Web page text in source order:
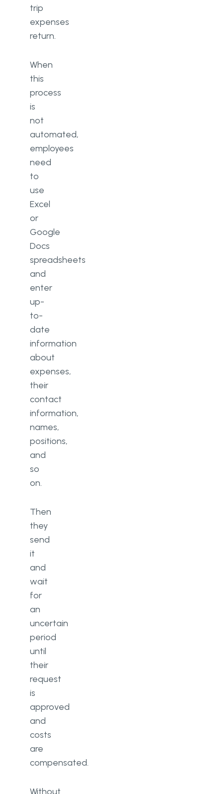
trip
expenses
return.
When
this
process
is
not
automated,
employees
need
to
use
Excel
or
Google
Docs
spreadsheets
and
enter
up-
to-
date
information
about
expenses,
their
contact
information,
names,
positions,
and
so
on.
Then
they
send
it
and
wait
for
an
uncertain
period
until
their
request
is
approved
and
costs
are
compensated.
Without